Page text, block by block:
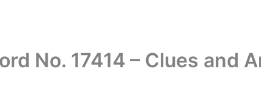
No. 17414 – Clues and